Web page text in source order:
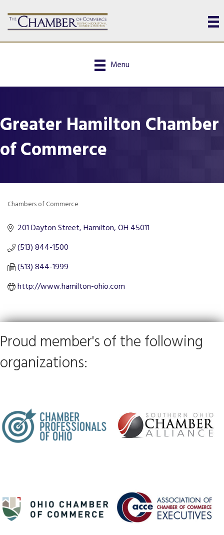
Menu
Greater Hamilton Chamber
of Commerce
Chambers of Commerce
201 Dayton Street Hamilton OH 45011
(513) 844-1500
(513) 844-1999
http://www.hamilton-ohio.com
Proud member's of the following
organizations: